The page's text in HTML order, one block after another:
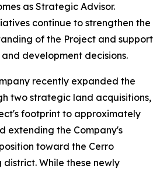
as Strategic Advisor.
continue to strengthen the
of the Project and support
development decisions.
recently expanded the
two strategic land acquisitions,
footprint to approximately
extending the Company's
toward the Cerro
While these newly